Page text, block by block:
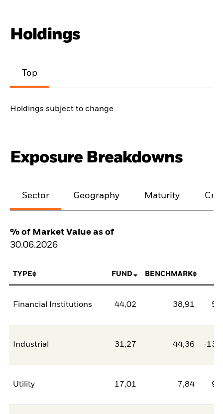
Holdings
Top
Holdings subject to change
Exposure Breakdowns
Sector Geography Maturity
% of Market Value as of
30.06.2026
TYPE FUND BENCHMARK
Financial Institutions 44,02 38,91
Industrial 31,27 44,36 -
Utility 17,01 7,84